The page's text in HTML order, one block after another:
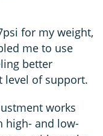
for my weight,
me to use
better
level of support.
works
high- and low-